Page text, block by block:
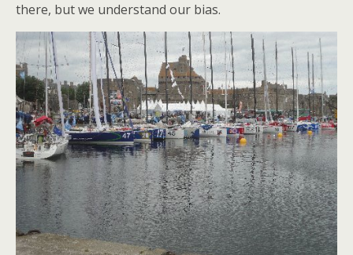
there, but we understand our bias.